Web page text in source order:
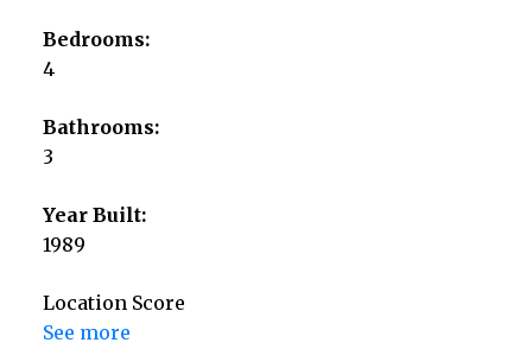
Bedrooms:
4
Bathrooms:
3
Year Built:
1989
Location Score
See more